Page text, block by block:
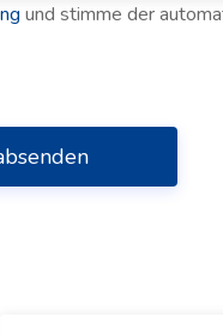
und stimme der